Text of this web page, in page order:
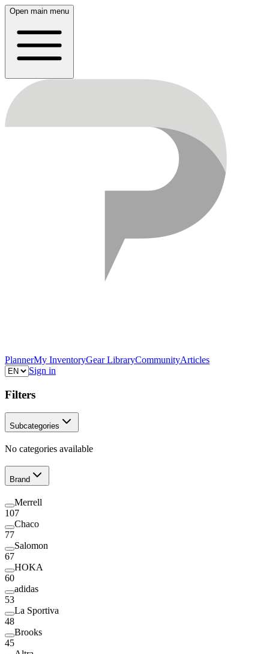
Open main menu
PlannerMy InventoryGear LibraryCommunityArticles
Sign in
Filters
Subcategories
No categories available
Brand
Merrell
107
Chaco
77
Salomon
67
HOKA
60
adidas
53
La Sportiva
48
Brooks
45